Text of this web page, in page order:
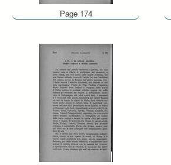
Page 174